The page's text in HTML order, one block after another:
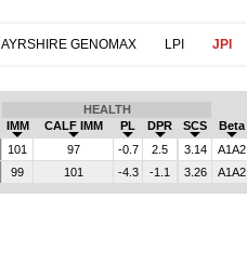
AYRSHIRE GENOMAX LPI JPI
HEALTH
IMM CALF IMM PL DPR SCS Beta
101 97 -0.7 2.5 3.14 A1A2
99 101 -4.3 -1.1 3.26 A1A2